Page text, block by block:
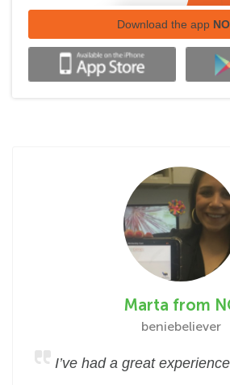
Download the app
Marta from
beniebeliever
I’ve had a great